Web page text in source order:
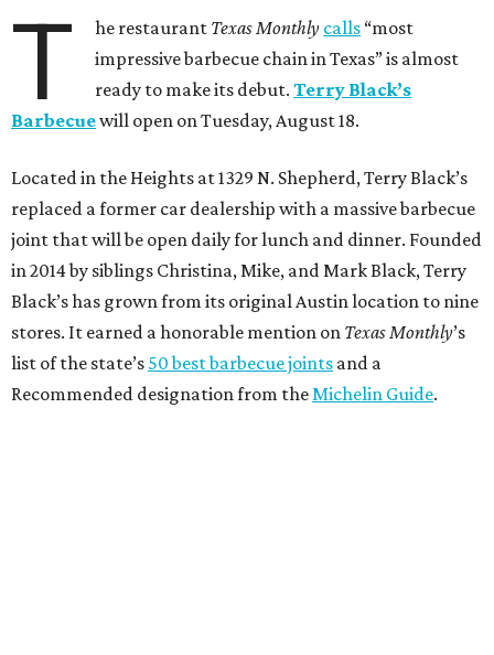
T he restaurant Texas Monthly calls “most
impressive barbecue chain in Texas” is almost
ready to make its debut.Terry Black’s
Barbecuewill open on Tuesday, August 18.
Located in the Heights at 1329 N. Shepherd, Terry Black’s
replaced a former car dealership with a massive barbecue
joint that will be open daily for lunch and dinner. Founded
in 2014 by siblings Christina, Mike, and Mark Black, Terry
Black’s has grown from its original Austin location to nine
stores. It earned a honorable mention on Texas Monthly’s
list of the state’s 50 best barbecue joints and a
Recommended designation from theMichelin Guide.